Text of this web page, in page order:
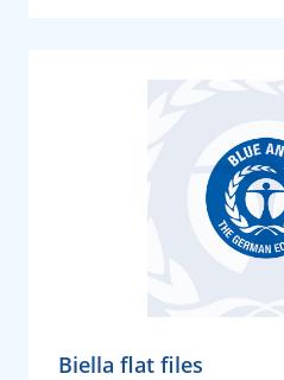
Biella flat files